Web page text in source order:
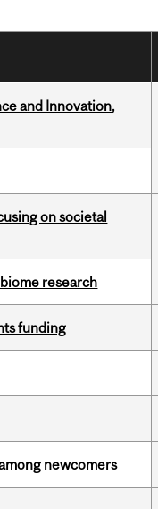
and Innovation,
on societal
research
funding
newcomers